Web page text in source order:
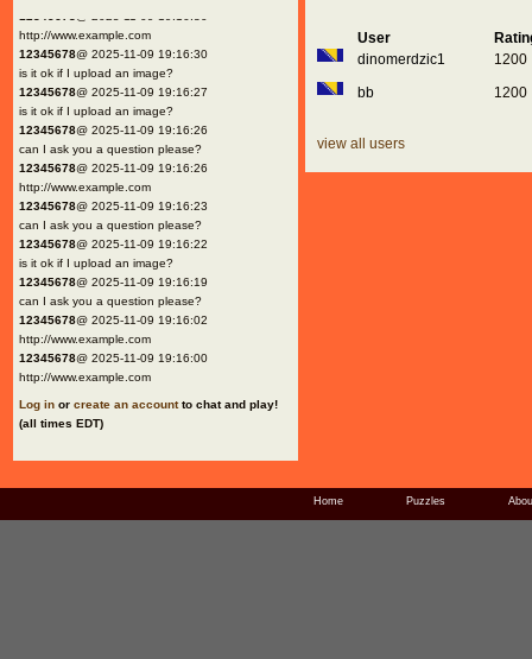
http://www.example.com
12345678@ 2025-11-09 19:16:30
is it ok if I upload an image?
12345678@ 2025-11-09 19:16:27
is it ok if I upload an image?
12345678@ 2025-11-09 19:16:26
can I ask you a question please?
12345678@ 2025-11-09 19:16:26
http://www.example.com
12345678@ 2025-11-09 19:16:23
can I ask you a question please?
12345678@ 2025-11-09 19:16:22
is it ok if I upload an image?
12345678@ 2025-11-09 19:16:19
can I ask you a question please?
12345678@ 2025-11-09 19:16:02
http://www.example.com
12345678@ 2025-11-09 19:16:00
http://www.example.com
Log in or create an accountto chat and play!
(all times EDT)
User
dinomerdzic1
1200
bb
1200
view all users
Home Puzzles